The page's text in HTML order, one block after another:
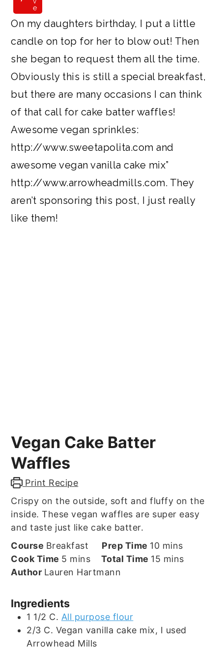
e
On my daughters birthday, I put a little
candle on top for her to blow out! Then
she began to request them all the time.
Obviously this is still a special breakfast,
but there are many occasions I can think
of that call for cake batter waffles!
Awesome vegan sprinkles:
http://www.sweetapolita.com and
awesome vegan vanilla cake mix”
http://www.arrowheadmills.com. They
aren’t sponsoring this post, I just really
like them!
Vegan Cake Batter
Waffles
Print Recipe
Crispy on the outside, soft and fluffy on the
inside. These vegan waffles are super easy
and taste just like cake batter.
Course Breakfast Prep Time 10minutes
mins
Cook Time 5 minutes
mins Total Time 15 minutes
mins
Author Lauren Hartmann
Ingredients
1 1/2 C. All purpose flour
2/3 C. Vegan vanilla cake mix, I used
Arrowhead Mills